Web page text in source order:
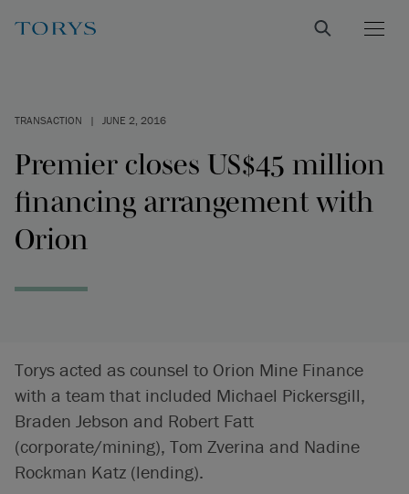
TRANSACTION | JUNE 2, 2016
Premier closes US$45 million
financing arrangement with
Orion
Torys acted as counsel to Orion Mine Finance
with a team that included Michael Pickersgill,
Braden Jebson and Robert Fatt
(corporate/mining), Tom Zverina and Nadine
Rockman Katz (lending).